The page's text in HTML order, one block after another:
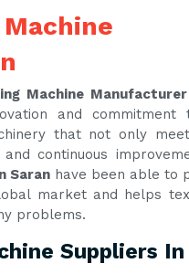
Machine
and
that not only
continuous
Saran have been able to
market and helps
problems.
Suppliers In